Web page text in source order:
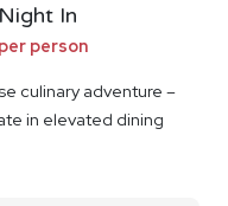
In
person
culinary adventure –
in elevated dining